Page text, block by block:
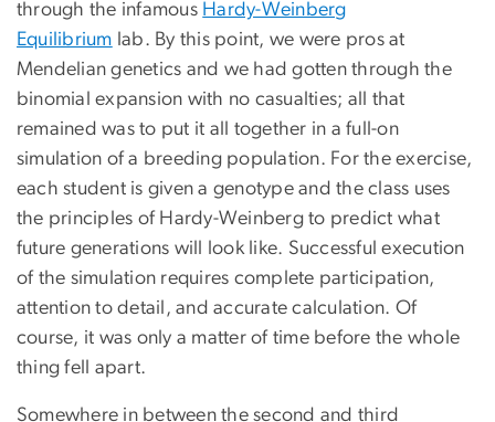
through the infamous Hardy-Weinberg
Equilibrium lab. By this point, we were pros at
Mendelian genetics and we had gotten through the
binomial expansion with no casualties; all that
remained was to put it all together in a full-on
simulation of a breeding population. For the exercise,
each student is given a genotype and the class uses
the principles of Hardy-Weinberg to predict what
future generations will look like. Successful execution
of the simulation requires complete participation,
attention to detail, and accurate calculation. Of
course, it was only a matter of time before the whole
thing fell apart.
Somewhere in between the second and third